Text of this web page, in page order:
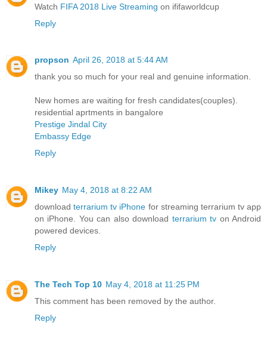
Watch FIFA 2018 Live Streaming on ififaworldcup
Reply
propson April 26, 2018 at 5:44 AM
thank you so much for your real and genuine information.
New homes are waiting for fresh candidates(couples).
residential aprtments in bangalore
Prestige Jindal City
Embassy Edge
Reply
Mikey May 4, 2018 at 8:22 AM
downloadterrarium tv iPhone for streaming terrarium tv app
on iPhone. You can also download terrarium tv on Android
powered devices.
Reply
The Tech Top 10 May 4, 2018 at 11:25 PM
This comment has been removed by the author.
Reply